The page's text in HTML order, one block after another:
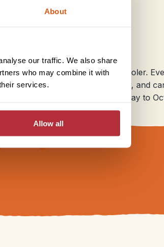
About
our traffic. We also share
who may combine it with
services.
Allow all
it gets significantly cooler.
is not uncommon in winter, and
are cold and wet, but from May to